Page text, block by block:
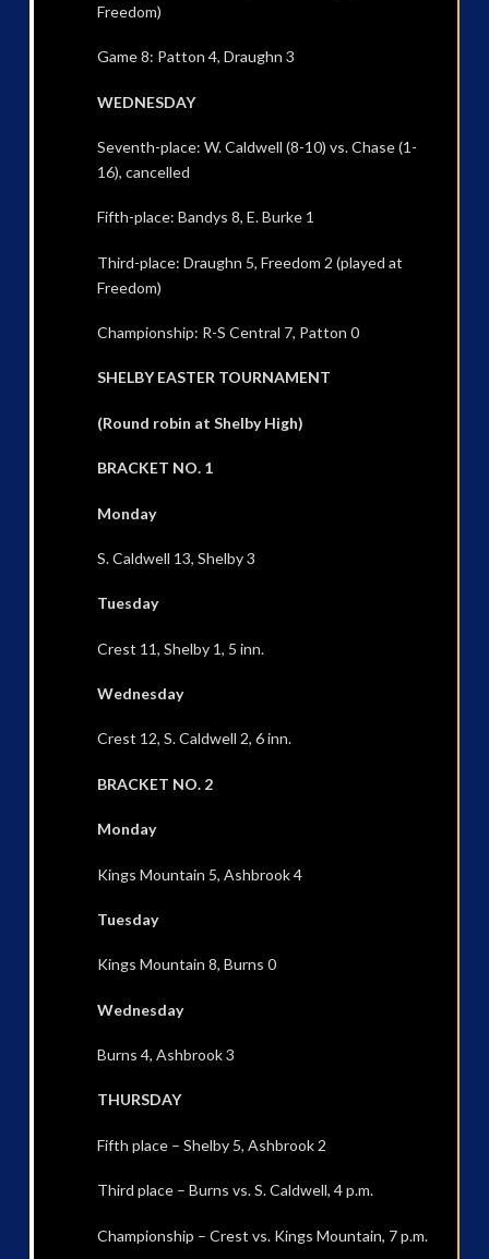
Freedom)
Game 8: Patton 4, Draughn 3
WEDNESDAY
Seventh-place: W. Caldwell (8-10) vs. Chase (1-
16), cancelled
Fifth-place: Bandys 8, E. Burke 1
Third-place: Draughn 5, Freedom 2 (played at
Freedom)
Championship: R-S Central 7, Patton 0
SHELBY EASTER TOURNAMENT
(Round robin at Shelby High)
BRACKET NO. 1
Monday
S. Caldwell 13, Shelby 3
Tuesday
Crest 11, Shelby 1, 5 inn.
Wednesday
Crest 12, S. Caldwell 2, 6 inn.
BRACKET NO. 2
Monday
Kings Mountain 5, Ashbrook 4
Tuesday
Kings Mountain 8, Burns 0
Wednesday
Burns 4, Ashbrook 3
THURSDAY
Fifth place – Shelby 5, Ashbrook 2
Third place – Burns vs. S. Caldwell, 4 p.m.
Championship – Crest vs. Kings Mountain, 7 p.m.